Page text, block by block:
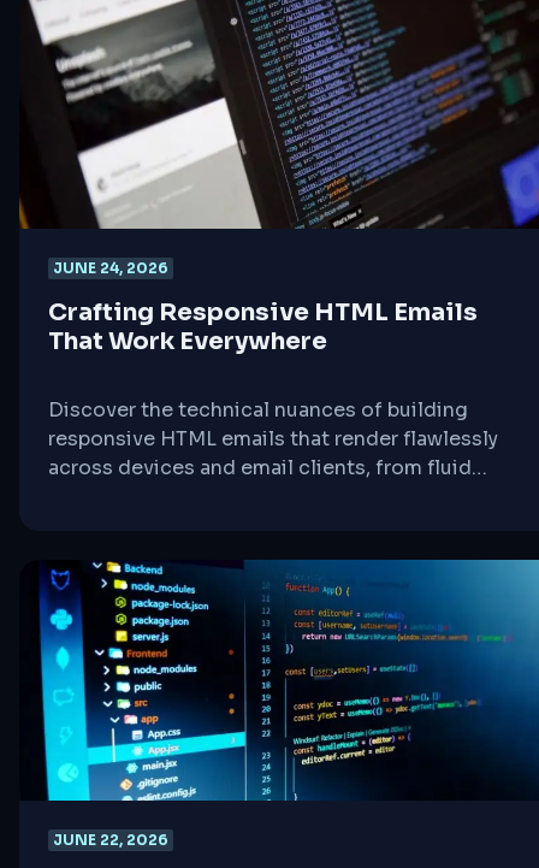
JUNE 24, 2026
Crafting Responsive HTML Emails
That Work Everywhere
Discover the technical nuances of building
responsive HTML emails that render flawlessly
across devices and email clients, from fluid
JUNE 22, 2026